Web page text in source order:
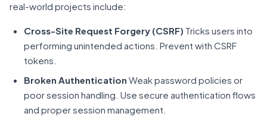
real-world projects include:
Cross-Site Request Forgery (CSRF) Tricks users into
performing unintended actions. Prevent with CSRF
tokens.
Broken Authentication Weak password policies or
poor session handling. Use secure authentication flows
and proper session management.